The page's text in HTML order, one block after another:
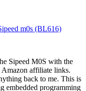
m0s (BL616)
Sipeed M0S with the
affiliate links.
back to me. This is
embedded programming